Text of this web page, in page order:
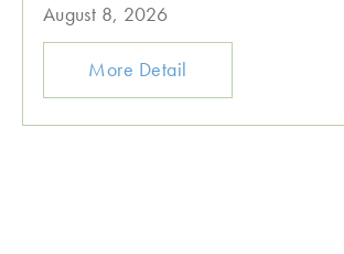
August 8, 2026
More Detail